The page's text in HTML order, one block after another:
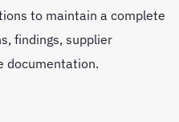
to maintain a complete
findings, supplier
documentation.